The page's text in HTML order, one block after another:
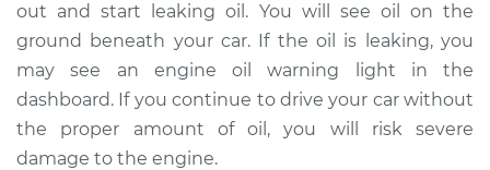
1994 Dodge Ram
2500
V8-5.2L
Oil Pan Gasket
Replacement
out and start leaking oil. You will see oil on the
ground beneath your car. If the oil is leaking, you
may see an engine oil warning light in the
dashboard. If you continue to drive your car without
the proper amount of oil, you will risk severe
damage to the engine.